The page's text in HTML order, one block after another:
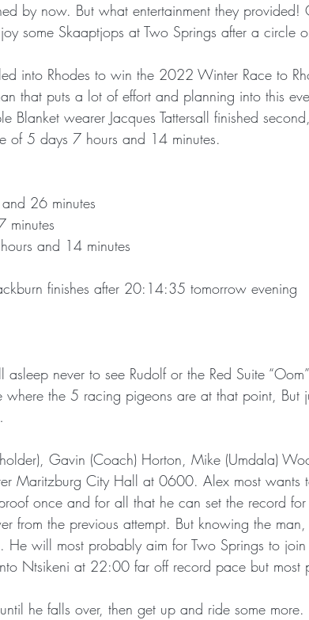
by now. But what entertainment they provided!
some Skaaptjops at Two Springs after a circle
into Rhodes to win the 2022 Winter Race to
that puts a lot of effort and planning into this
Blanket wearer Jacques Tattersall finished
of 5 days 7 hours and 14 minutes.
26 minutes
minutes
and 14 minutes
finishes after 20:14:35 tomorrow evening
never to see Rudolf or the Red Suite
the 5 racing pigeons are at that point, But
Gavin (Coach) Horton, Mike (Umdala)
Maritzburg City Hall at 0600. Alex most wants
once and for all that he can set the record
from the previous attempt. But knowing the
He will most probably aim for Two Springs to
Ntsikeni at 22:00 far off record pace but most
he falls over, then get up and ride some more.